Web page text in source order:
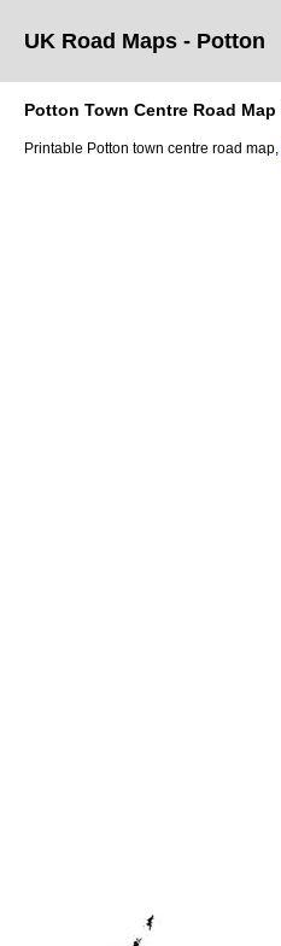
UK Road Maps - Potton
Potton Town Centre Road Map
Printable Potton town centre road map,